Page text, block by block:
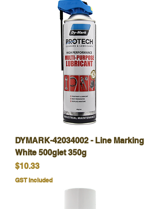
DYMARK-42034002 - Line Marking
White 500glet 350g
Price
$10.33
GST Included